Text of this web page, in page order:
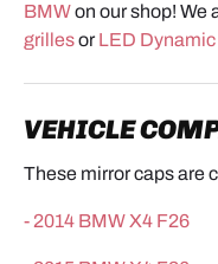
BMWon our shop! We
grillesor LED
VEHICLE
These mirror caps are
- 2014 BMW X4 F26